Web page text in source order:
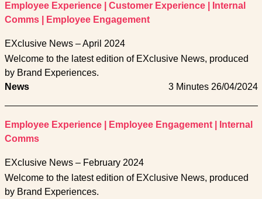
Employee Experience Customer Experience
Internal
Comms
Employee Engagement
EXclusive News – April 2024
Welcome to the latest edition of EXclusive News, produced
by Brand Experiences.
News
3 Minutes 26/04/2024
Employee Experience Employee Engagement
Internal
Comms
EXclusive News – February 2024
Welcome to the latest edition of EXclusive News, produced
by Brand Experiences.